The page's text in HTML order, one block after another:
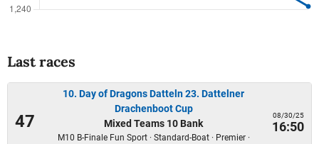
Last races
47
10. Day of Dragons Datteln 23. Dattelner
Drachenboot Cup
Mixed Teams 10 Bank
M10 B-Finale Fun Sport · Standard-Boat · Premier ·
08/30/25
16:50